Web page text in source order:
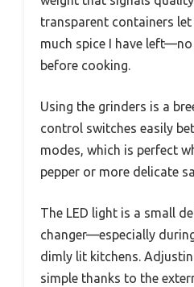
transparent containers let
much spice I have
before cooking.
Using the grinders is a
control switches easily
modes, which is perfect
pepper or more delicate
The LED light is a small
changer—especially
dimly lit kitchens.
simple thanks to the